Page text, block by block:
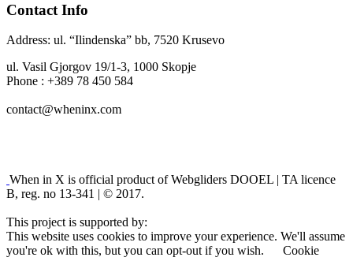
Contact Info
Address: ul. “Ilindenska” bb, 7520 Krusevo
ul. Vasil Gjorgov 19/1-3, 1000 Skopje
Phone : +389 78 450 584
contact@wheninx.com
When in X is official product of Webgliders DOOEL | TA licence
B, reg. no 13-341 | © 2017.
This project is supported by:
This website uses cookies to improve your experience. We'll assume
you're ok with this, but you can opt-out if you wish.
Cookie